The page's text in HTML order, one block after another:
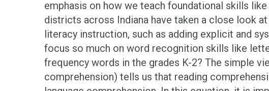
emphasis on how we teach foundational skills
districts across Indiana have taken a close look
literacy instruction, such as adding explicit and
focus so much on word recognition skills like
frequency words in the grades K-2? The simple
comprehension) tells us that reading